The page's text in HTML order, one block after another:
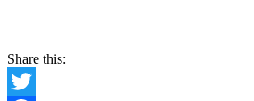
Share this: